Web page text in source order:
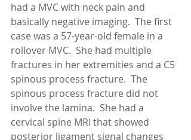
had a MVC with neck pain and
basically negative imaging.  The first
case was a 57-year-old female in a
rollover MVC.  She had multiple
fractures in her extremities and a C5
spinous process fracture.  The
spinous process fracture did not
involve the lamina.  She had a
cervical spine MRI that showed
posterior ligament signal changes